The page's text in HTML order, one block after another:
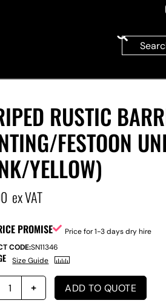
RUSTIC
FESTOON
YELLOW)
ex VAT
PROMISE
Price for 1-3 days dry hire
CODE:SN11346
Size Guide
ADD TO QUOTE